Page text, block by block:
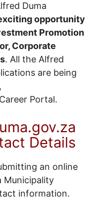
Duma
opportunity
Promotion
Corporate
. All the Alfred
are being
Career Portal.
Details
an online
Municipality
information.